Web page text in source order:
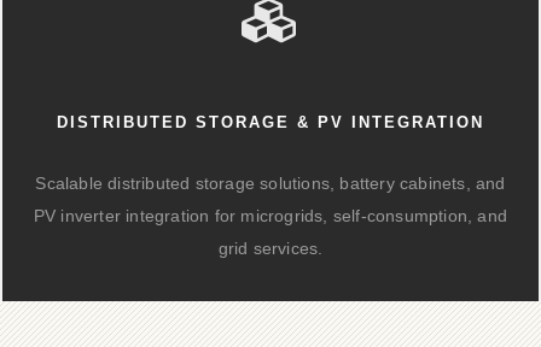
DISTRIBUTED STORAGE & PV INTEGRATION
Scalable distributed storage solutions, battery cabinets, and
PV inverter integration for microgrids, self-consumption, and
grid services.